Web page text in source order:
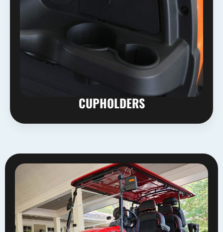
CUPHOLDERS